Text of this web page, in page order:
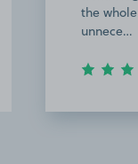
the
unnece…